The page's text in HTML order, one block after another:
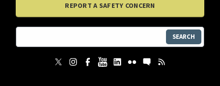
REPORT A SAFETY CONCERN
SEARCH